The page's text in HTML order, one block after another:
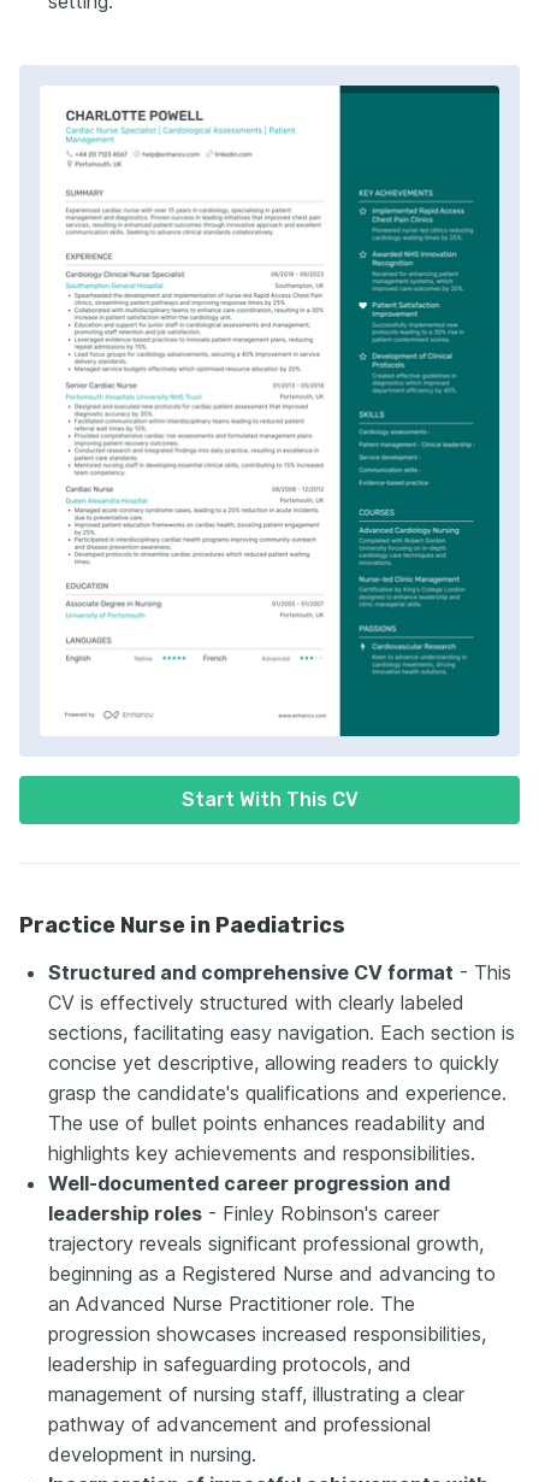
Start With This CV
Practice Nurse in Paediatrics
Structured and comprehensive CV format - This
CV is effectively structured with clearly labeled
sections, facilitating easy navigation. Each section is
concise yet descriptive, allowing readers to quickly
grasp the candidate's qualifications and experience.
The use of bullet points enhances readability and
highlights key achievements and responsibilities.
Well-documented career progression and
leadership roles - Finley Robinson's career
trajectory reveals significant professional growth,
beginning as a Registered Nurse and advancing to
an Advanced Nurse Practitioner role. The
progression showcases increased responsibilities,
leadership in safeguarding protocols, and
management of nursing staff, illustrating a clear
pathway of advancement and professional
development in nursing.